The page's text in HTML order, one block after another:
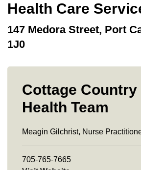
Health Care
147 Medora Street, Port
1J0
Cottage Country
Health Team
Meagin Gilchrist, Nurse
705-765-7665